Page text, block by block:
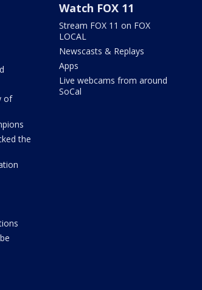
of
the
Watch FOX 11
Stream FOX 11 on FOX
LOCAL
Newscasts & Replays
Apps
Live webcams from around
SoCal